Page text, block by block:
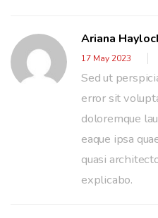
Ariana
17 May 2023
Sed ut
error sit
doloremque
eaque ipsa
quasi
explicabo.